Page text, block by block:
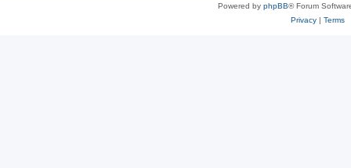
Powered by phpBB® Forum
Privacy| Terms